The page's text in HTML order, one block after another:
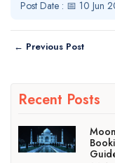
Post Date : 📅 10 Jun
← Previous Post
Recent Posts